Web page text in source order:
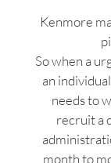
Kenmore
So when a
an
needs to
recruit a
month to